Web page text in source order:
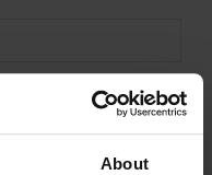
About